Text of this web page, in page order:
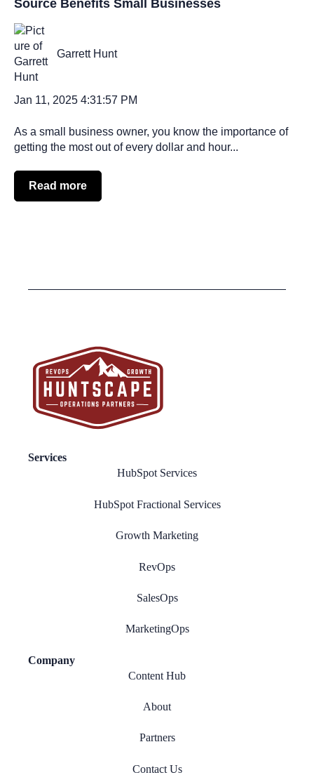
Source Benefits Small Businesses
Garrett Hunt
Jan 11, 2025 4:31:57 PM
As a small business owner, you know the importance of
getting the most out of every dollar and hour...
Read more
Services
HubSpot Services
HubSpot Fractional Services
Growth Marketing
RevOps
SalesOps
MarketingOps
Company
Content Hub
About
Partners
Contact Us